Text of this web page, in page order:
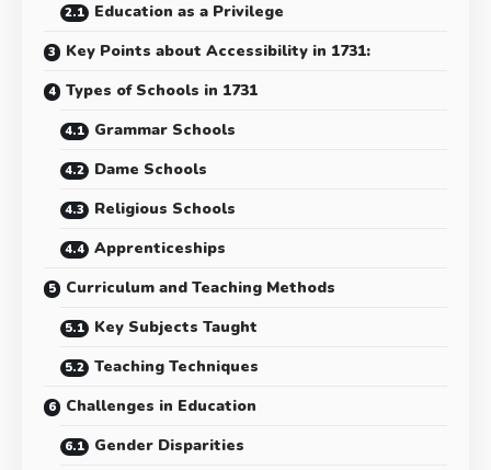
Education as a Privilege
Key Points about Accessibility in 1731:
Types of Schools in 1731
Grammar Schools
Dame Schools
Religious Schools
Apprenticeships
Curriculum and Teaching Methods
Key Subjects Taught
Teaching Techniques
Challenges in Education
Gender Disparities